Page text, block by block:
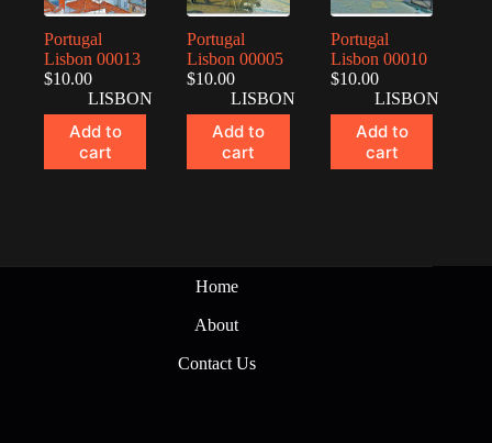
Portugal
Lisbon 00013
$10.00
LISBON
Add to
cart
Portugal
Lisbon 00005
$10.00
LISBON
Add to
cart
Portugal
Lisbon 00010
$10.00
LISBON
Add to
cart
Home
About
Contact Us